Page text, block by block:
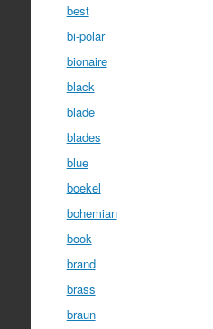
best
bi-polar
bionaire
black
blade
blades
blue
boekel
bohemian
book
brand
brass
braun